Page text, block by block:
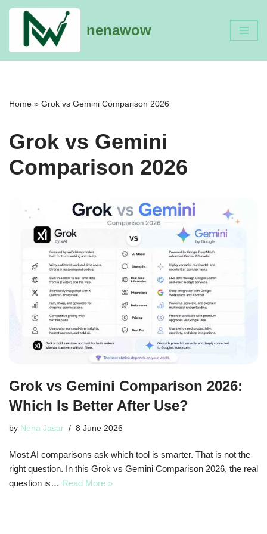
content
nenawow
Home » Grok vs Gemini Comparison 2026
Grok vs Gemini
Comparison 2026
Grok vs Gemini Comparison 2026:
Which Is Better After Use?
by Nena Jasar 8 June 2026
Most AI comparisons ask which tool is smarter. That is not the
right question. In this Grok vs Gemini Comparison 2026, the real
question is… Read More »